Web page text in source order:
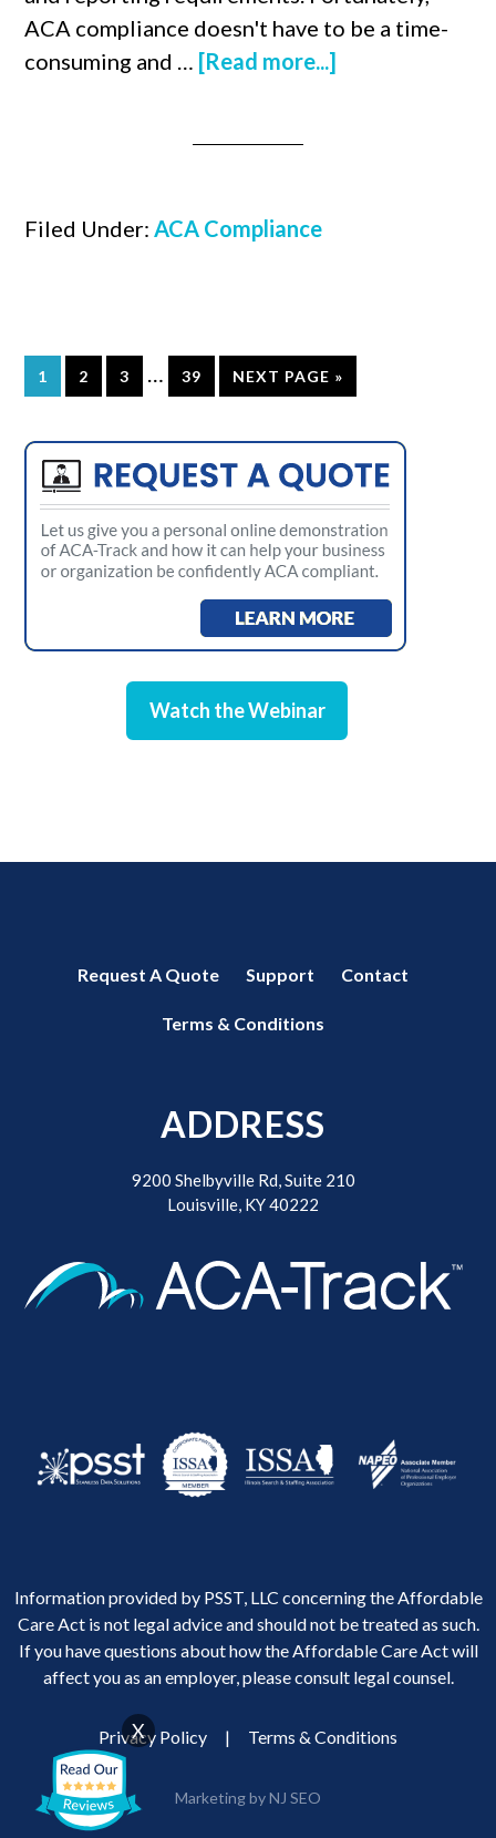
ACA compliance doesn't have to be a time-
consuming and … [Read more...]
Filed Under:ACA Compliance
1 2 3 … 39 NEXT PAGE »
Watch the Webinar
Request A Quote Support Contact
Terms & Conditions
ADDRESS
9200 Shelbyville Rd, Suite 210
Louisville, KY 40222
X
Information provided by PSST, LLC concerning the Affordable
Care Act is not legal advice and should not be treated as such.
If you have questions about how the Affordable Care Act will
affect you as an employer, please consult legal counsel.
Privacy Policy | Terms & Conditions
Marketing by NJ SEO